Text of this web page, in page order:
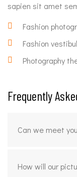
sapien sit amet
Fashion
Fashion
Photography
Frequently
Can we meet
How will our